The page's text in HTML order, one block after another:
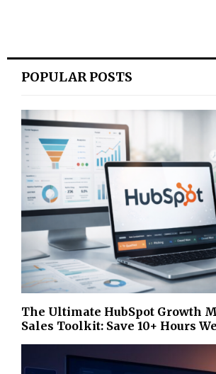
POPULAR POSTS
The Ultimate HubSpot Growth
Sales Toolkit: Save 10+ Hours